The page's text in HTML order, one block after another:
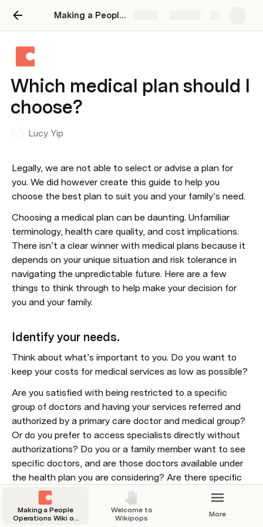
Making a People Operations Wiki on Coda
Which medical plan should I
choose?
Lucy Yip
Legally, we are not able to select or advise a plan for
you. We did however create this guide to help you
choose the best plan to suit you and your family’s need.
Choosing a medical plan can be daunting. Unfamiliar
terminology, health care quality, and cost implications.
There isn’t a clear winner with medical plans because it
depends on your unique situation and risk tolerance in
navigating the unpredictable future. Here are a few
things to think through to help make your decision for
you and your family.
Identify your needs.
Think about what’s important to you. Do you want to
keep your costs for medical services as low as possible?
Are you satisfied with being restricted to a specific
group of doctors and having your services referred and
authorized by a primary care doctor and medical group?
Or do you prefer to access specialists directly without
authorizations? Do you or a family member want to see
specific doctors, and are those doctors available under
the health plan you are considering? Are there specific
services or treatments you would like covered? Do you
or a family member regularly use prescription drugs, and
are the drugs you need on the plan formulary or list of
Making a People
Operations Wiki on
Welcome to
Wikipops
More